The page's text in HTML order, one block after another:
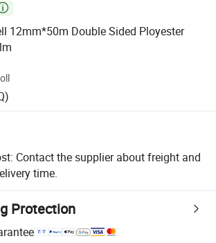
12mm*50m Double Sided Ployester
Contact the supplier about freight and
time.
Protection